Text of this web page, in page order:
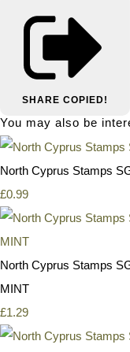
SHARE COPIED!
You may also be
North Cyprus Stamps
£0.99
North Cyprus Stamps
MINT
£1.29